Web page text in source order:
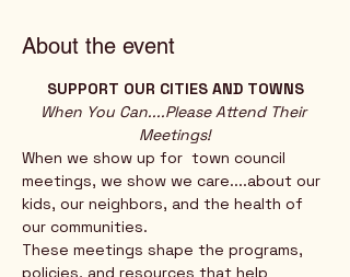
About the event
SUPPORT OUR CITIES AND TOWNS
When You Can....Please Attend Their
Meetings!
When we show up for  town council
meetings, we show we care....about our
kids, our neighbors, and the health of
our communities.
These meetings shape the programs,
policies, and resources that help